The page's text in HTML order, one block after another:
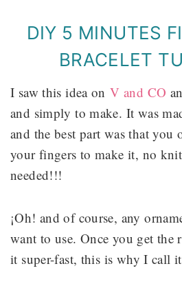
DIY 5 MINUTES
BRACELET
I saw this idea onV and CO
and simply to make. It was
and the best part was that you
your fingers to make it, no
needed!!!
¡Oh! and of course, any
want to use. Once you get the
it super-fast, this is why I call